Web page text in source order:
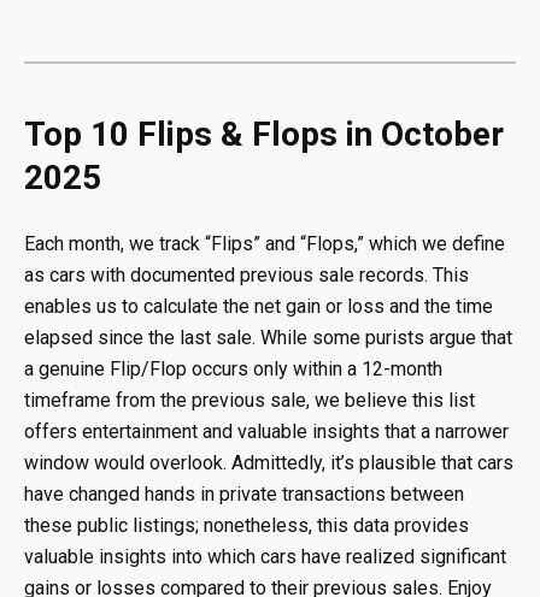
Top 10 Flips & Flops in October
2025
Each month, we track “Flips” and “Flops,” which we define
as cars with documented previous sale records. This
enables us to calculate the net gain or loss and the time
elapsed since the last sale. While some purists argue that
a genuine Flip/Flop occurs only within a 12-month
timeframe from the previous sale, we believe this list
offers entertainment and valuable insights that a narrower
window would overlook. Admittedly, it’s plausible that cars
have changed hands in private transactions between
these public listings; nonetheless, this data provides
valuable insights into which cars have realized significant
gains or losses compared to their previous sales. Enjoy